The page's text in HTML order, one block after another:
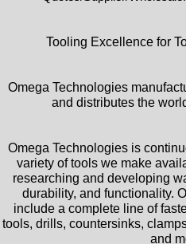
Tooling Excellence for
Omega Technologies
and distributes the
Omega Technologies is
variety of tools we make
researching and developing
durability, and functionality.
include a complete line of
tools, drills, countersinks,
and